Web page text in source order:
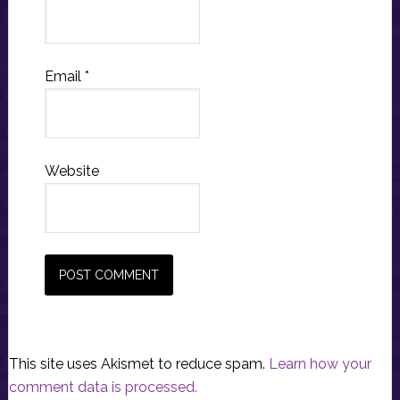
Email *
Website
This site uses Akismet to reduce spam. Learn how your
comment data is processed.